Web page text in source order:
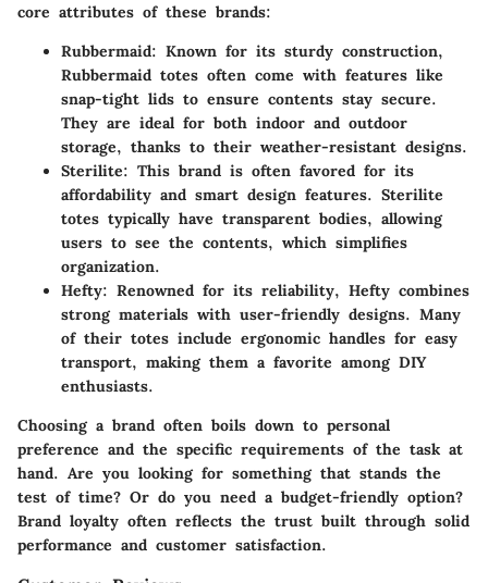
core attributes of these brands:
Rubbermaid: Known for its sturdy construction,
Rubbermaid totes often come with features like
snap-tight lids to ensure contents stay secure.
They are ideal for both indoor and outdoor
storage, thanks to their weather-resistant designs.
Sterilite: This brand is often favored for its
affordability and smart design features. Sterilite
totes typically have transparent bodies, allowing
users to see the contents, which simplifies
organization.
Hefty: Renowned for its reliability, Hefty combines
strong materials with user-friendly designs. Many
of their totes include ergonomic handles for easy
transport, making them a favorite among DIY
enthusiasts.
Choosing a brand often boils down to personal
preference and the specific requirements of the task at
hand. Are you looking for something that stands the
test of time? Or do you need a budget-friendly option?
Brand loyalty often reflects the trust built through solid
performance and customer satisfaction.